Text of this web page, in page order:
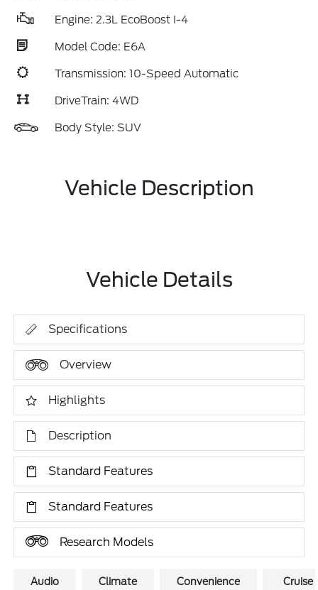
Engine: 2.3L EcoBoost I-4
Model Code: E6A
Transmission: 10-Speed Automatic
DriveTrain: 4WD
Body Style: SUV
Vehicle Description
Vehicle Details
Specifications
Overview
Highlights
Description
Standard Features
Standard Features
Research Models
Audio
Climate
Convenience
Cruise